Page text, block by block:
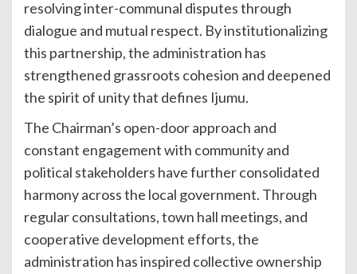
resolving inter-communal disputes through
dialogue and mutual respect. By institutionalizing
this partnership, the administration has
strengthened grassroots cohesion and deepened
the spirit of unity that defines Ijumu.
The Chairman’s open-door approach and
constant engagement with community and
political stakeholders have further consolidated
harmony across the local government. Through
regular consultations, town hall meetings, and
cooperative development efforts, the
administration has inspired collective ownership